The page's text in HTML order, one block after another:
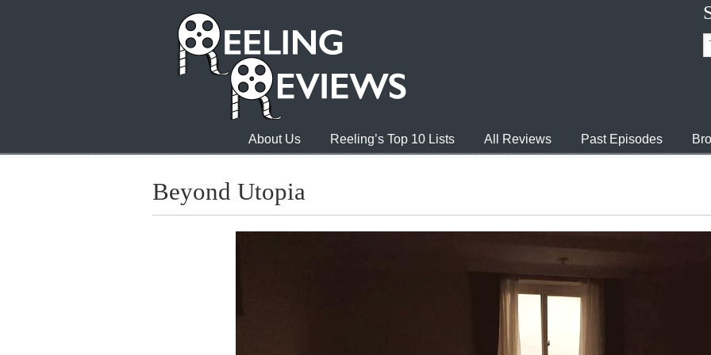
About Us Reeling’s Top 10 Lists All Reviews Past Episodes
Beyond Utopia